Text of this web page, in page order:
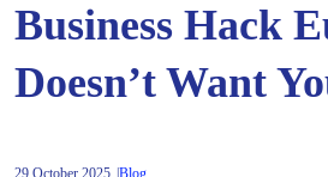
Business Hack
Doesn’t Want
29 October 2025 Blog